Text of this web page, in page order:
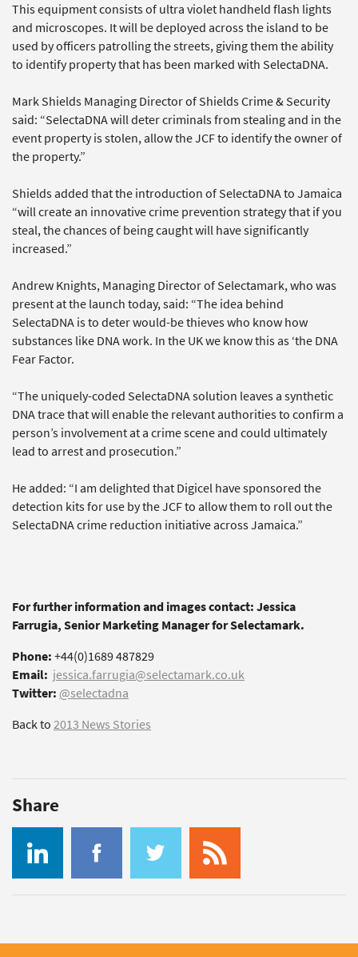
This equipment consists of ultra violet handheld flash lights
and microscopes. It will be deployed across the island to be
used by officers patrolling the streets, giving them the ability
to identify property that has been marked with SelectaDNA.
Mark Shields Managing Director of Shields Crime & Security
said: “SelectaDNA will deter criminals from stealing and in the
event property is stolen, allow the JCF to identify the owner of
the property.”
Shields added that the introduction of SelectaDNA to Jamaica
“will create an innovative crime prevention strategy that if you
steal, the chances of being caught will have significantly
increased.”
Andrew Knights, Managing Director of Selectamark, who was
present at the launch today, said: “The idea behind
SelectaDNA is to deter would-be thieves who know how
substances like DNA work. In the UK we know this as ‘the DNA
Fear Factor.
“The uniquely-coded SelectaDNA solution leaves a synthetic
DNA trace that will enable the relevant authorities to confirm a
person’s involvement at a crime scene and could ultimately
lead to arrest and prosecution.”
He added: “I am delighted that Digicel have sponsored the
detection kits for use by the JCF to allow them to roll out the
SelectaDNA crime reduction initiative across Jamaica.”
For further information and images contact: Jessica
Farrugia, Senior Marketing Manager for Selectamark.
Phone:+44(0)1689 487829
Email: jessica.farrugia@selectamark.co.uk
Twitter: @selectadna
Back to2013 News Stories
Share